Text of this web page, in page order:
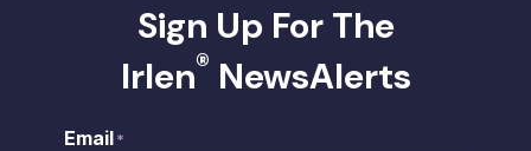
Sign Up For The
Irlen® NewsAlerts
Email*